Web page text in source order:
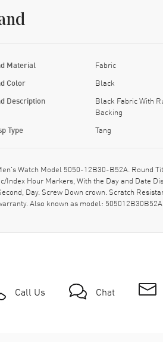
Material Fabric
Color Black
Description
Black Fabric With
Backing
Type Tang
Watch Model 5050-12B30-B52A. Round
Hour Markers, With the Day and Date
Day. Screw Down crown. Scratch
Also known as model:
Call Us Chat